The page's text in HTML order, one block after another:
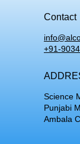
Contact
+91-
Science
Punjabi
Ambala